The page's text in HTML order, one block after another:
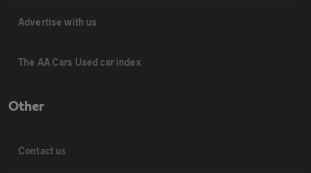
Advertise with us
The AA Cars Used car index
Other
Contact us